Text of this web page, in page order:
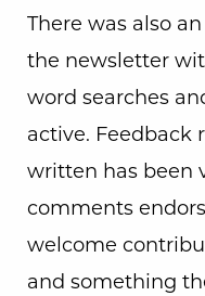
There was also
the newsletter
word searches
active. Feedback
written has been
comments
welcome
and something